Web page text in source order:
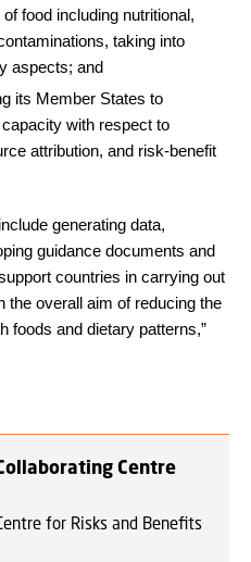
food including nutritional,
taking into
aspects; and
its Member States to
with respect to
attribution, and risk-benefit
generating data,
guidance documents and
countries in carrying out
overall aim of reducing the
foods and dietary patterns,”
Centre
for Risks and Benefits